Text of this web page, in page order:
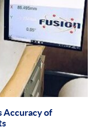
Accuracy of